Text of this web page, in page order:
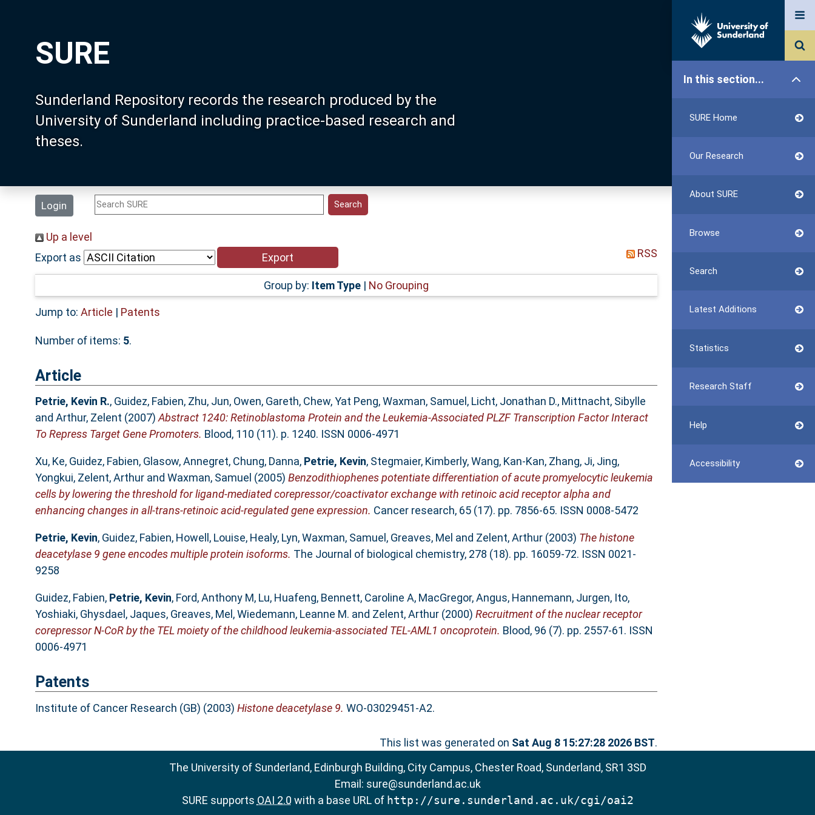
SURE
Sunderland Repository records the research produced by the
University of Sunderland including practice-based research and
theses.
Login
In this section...
SURE Home
Our Research
About SURE
Browse
Search
Latest Additions
Statistics
Research Staff
Help
Accessibility
Up a level
Export as
RSS
Group by: Item Type| No Grouping
Jump to: Article | Patents
Number of items: 5.
Article
Petrie, Kevin R., Guidez, Fabien, Zhu, Jun, Owen, Gareth, Chew, Yat Peng,Waxman, Samuel , Licht, Jonathan D., Mittnacht, Sibylle
and Arthur, Zelent (2007) Abstract 1240: Retinoblastoma Protein and the Leukemia-Associated PLZF Transcription Factor Interact
To Repress Target Gene Promoters. Blood, 110 (11). p. 1240. ISSN 0006-4971
Xu, Ke, Guidez, Fabien, Glasow, Annegret, Chung, Danna, Petrie, Kevin, Stegmaier, Kimberly,Wang, Kan-Kan, Zhang, Ji, Jing,
Yongkui, Zelent, Arthurand Waxman, Samuel (2005) Benzodithiophenes potentiate differentiation of acute promyelocytic leukemia
cells by lowering the threshold for ligand-mediated corepressor/coactivator exchange with retinoic acid receptor alpha and
enhancing changes in all-trans-retinoic acid-regulated gene expression. Cancer research, 65 (17). pp. 7856-65. ISSN 0008-5472
Petrie, Kevin, Guidez, Fabien, Howell, Louise, Healy, Lyn,Waxman, Samuel , Greaves, Mel and Zelent, Arthur(2003) The histone
deacetylase 9 gene encodes multiple protein isoforms. The Journal of biological chemistry, 278 (18). pp. 16059-72. ISSN 0021-
9258
Guidez, Fabien, Petrie, Kevin, Ford, Anthony M, Lu, Huafeng, Bennett, Caroline A, MacGregor, Angus, Hannemann, Jurgen, Ito,
Yoshiaki, Ghysdael, Jaques, Greaves, Mel ,Wiedemann, Leanne M. and Zelent, Arthur(2000) Recruitment of the nuclear receptor
corepressor N-CoR by the TEL moiety of the childhood leukemia-associated TEL-AML1 oncoprotein. Blood, 96 (7). pp. 2557-61. ISSN
0006-4971
Patents
Institute of Cancer Research (GB) (2003) Histone deacetylase 9. WO-03029451-A2.
This list was generated on Sat Aug 8 15:27:28 2026 BST.
The University of Sunderland, Edinburgh Building, City Campus, Chester Road, Sunderland, SR1 3SD
Email: sure@sunderland.ac.uk
SURE supports OAI 2.0 with a base URL of http://sure.sunderland.ac.uk/cgi/oai2